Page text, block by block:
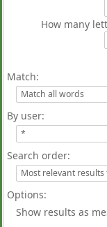
How many
Match:
By user:
Search order:
Options:
Show results as